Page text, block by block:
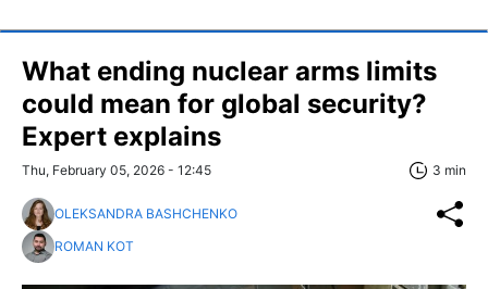
What ending nuclear arms limits
could mean for global security?
Expert explains
Thu, February 05, 2026 - 12:45 3 min
OLEKSANDRA BASHCHENKO
ROMAN KOT